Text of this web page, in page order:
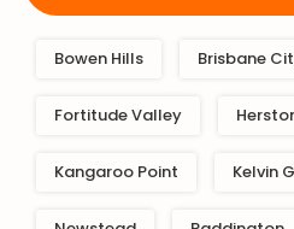
Bowen Hills Brisbane
Fortitude Valley
Kangaroo Point Kelvin